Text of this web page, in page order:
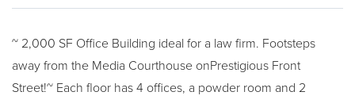
~ 2,000 SF Office Building ideal for a law firm. Footsteps
away from the Media Courthouse onPrestigious Front
Street!~ Each floor has 4 offices, a powder room and 2